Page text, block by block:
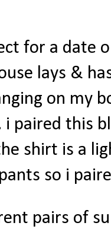
for a date
lays &
on my
paired this
shirt is a
so i
pairs of